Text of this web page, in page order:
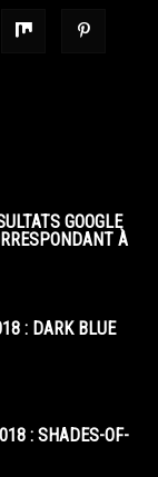
GOOGLE
À
: DARK BLUE
: SHADES-OF-